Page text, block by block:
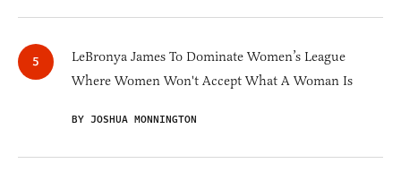
LeBronya James To Dominate Women’s League
Where Women Won't Accept What A Woman Is
BY JOSHUA MONNINGTON